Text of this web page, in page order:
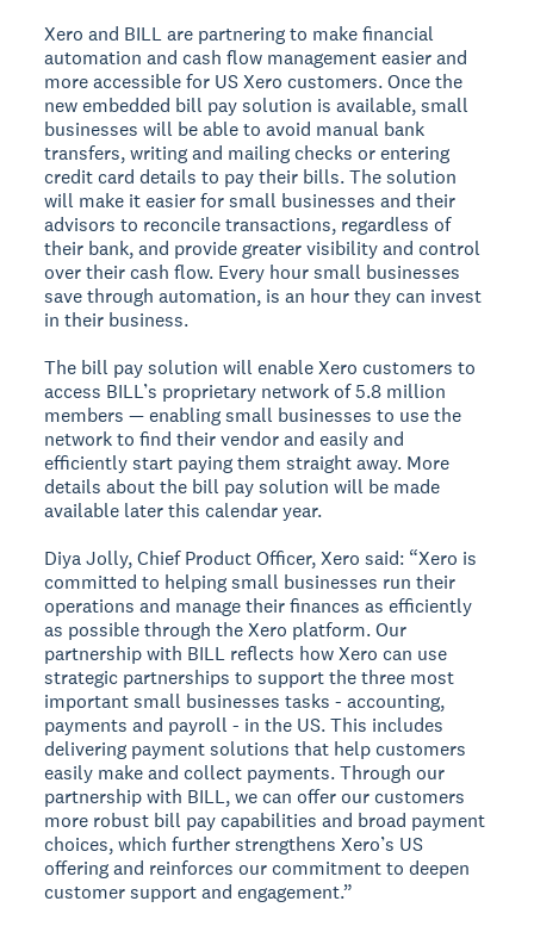
Xero and BILL are partnering to make financial
automation and cash flow management easier and
more accessible for US Xero customers. Once the
new embedded bill pay solution is available, small
businesses will be able to avoid manual bank
transfers, writing and mailing checks or entering
credit card details to pay their bills. The solution
will make it easier for small businesses and their
advisors to reconcile transactions, regardless of
their bank, and provide greater visibility and control
over their cash flow. Every hour small businesses
save through automation, is an hour they can invest
in their business.
The bill pay solution will enable Xero customers to
access BILL’s proprietary network of 5.8 million
members — enabling small businesses to use the
network to find their vendor and easily and
efficiently start paying them straight away. More
details about the bill pay solution will be made
available later this calendar year.
Diya Jolly, Chief Product Officer, Xero said: “Xero is
committed to helping small businesses run their
operations and manage their finances as efficiently
as possible through the Xero platform. Our
partnership with BILL reflects how Xero can use
strategic partnerships to support the three most
important small businesses tasks - accounting,
payments and payroll - in the US. This includes
delivering payment solutions that help customers
easily make and collect payments. Through our
partnership with BILL, we can offer our customers
more robust bill pay capabilities and broad payment
choices, which further strengthens Xero’s US
offering and reinforces our commitment to deepen
customer support and engagement.”